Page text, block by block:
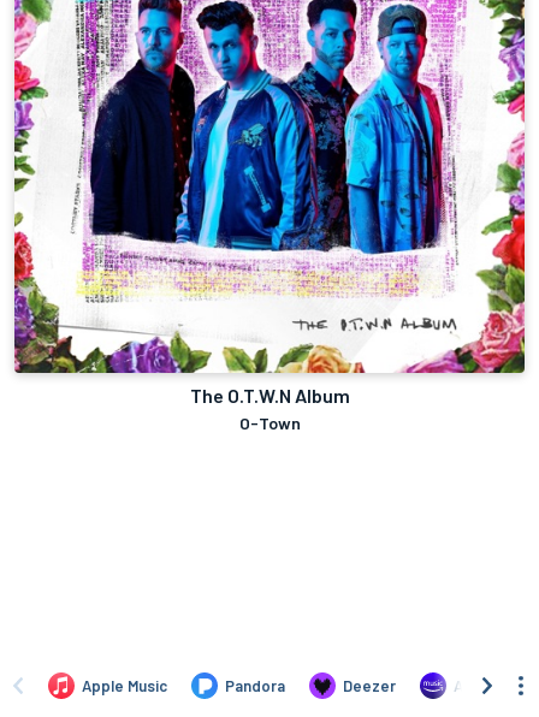
The O.T.W.N Album
O-Town
Apple Music Pandora Deezer Amazon